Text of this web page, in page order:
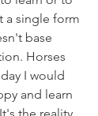
a single form
base
Horses
I would
and learn